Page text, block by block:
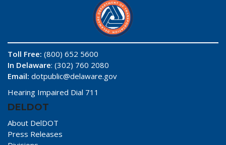
Toll Free: (800) 652 5600
In Delaware: (302) 760 2080
Email: dotpublic@delaware.gov
Hearing Impaired Dial 711
DELDOT
About DelDOT
Press Releases